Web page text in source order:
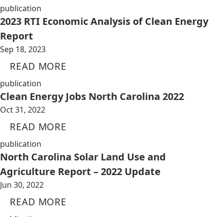
publication
2023 RTI Economic Analysis of Clean Energy
Report
Sep 18, 2023
READ MORE
publication
Clean Energy Jobs North Carolina 2022
Oct 31, 2022
READ MORE
publication
North Carolina Solar Land Use and
Agriculture Report – 2022 Update
Jun 30, 2022
READ MORE